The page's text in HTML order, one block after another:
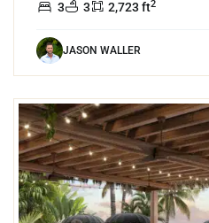
3 3 2,723 ft2
JASON WALLER